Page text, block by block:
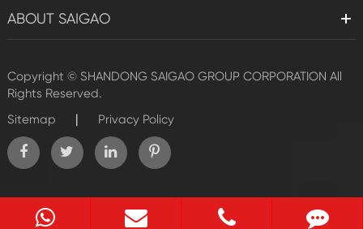
ABOUT SAIGAO
Copyright © SHANDONG SAIGAO GROUP CORPORATION All
Rights Reserved.
Sitemap
| Privacy Policy